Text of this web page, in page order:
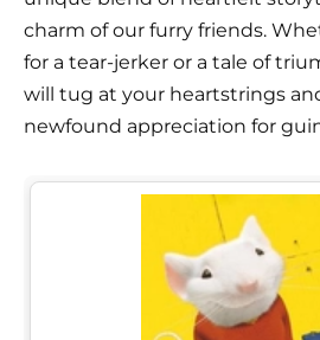
charm of our furry friends.
for a tear-jerker or a tale of
will tug at your heartstrings
newfound appreciation for